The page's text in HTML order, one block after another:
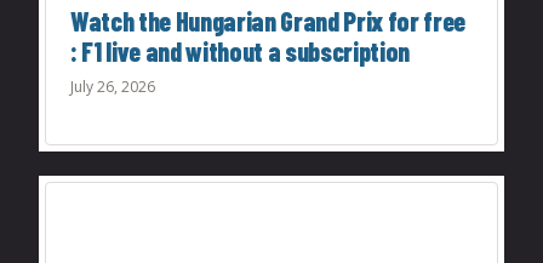
Watch the Hungarian Grand Prix for free
: F1 live and without a subscription
July 26, 2026